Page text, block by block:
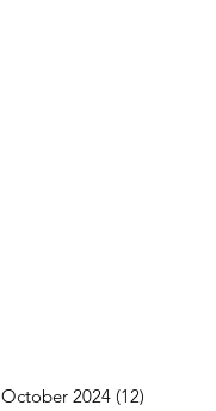
October 2024 (12)